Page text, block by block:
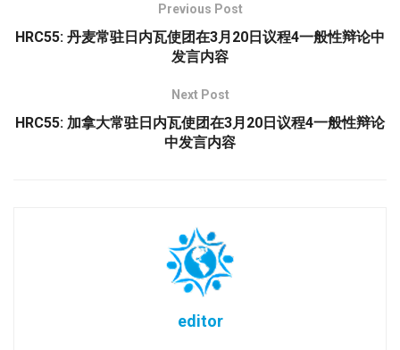
Previous Post
HRC55: 丹麦常驻日内瓦使团在3月20日议程4一般性辩论中
发言内容
Next Post
HRC55: 加拿大常驻日内瓦使团在3月20日议程4一般性辩论
中发言内容
editor